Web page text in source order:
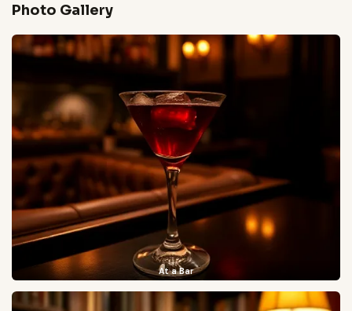
Photo Gallery
At a Bar